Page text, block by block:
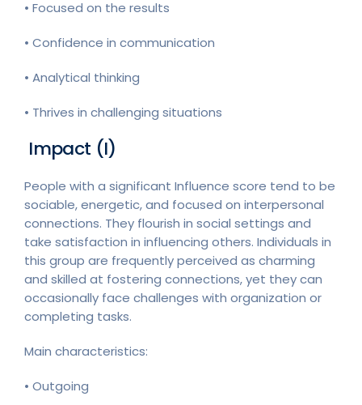
• Focused on the results
• Confidence in communication
• Analytical thinking
• Thrives in challenging situations
Impact (I)
People with a significant Influence score tend to be
sociable, energetic, and focused on interpersonal
connections. They flourish in social settings and
take satisfaction in influencing others. Individuals in
this group are frequently perceived as charming
and skilled at fostering connections, yet they can
occasionally face challenges with organization or
completing tasks.
Main characteristics:
• Outgoing